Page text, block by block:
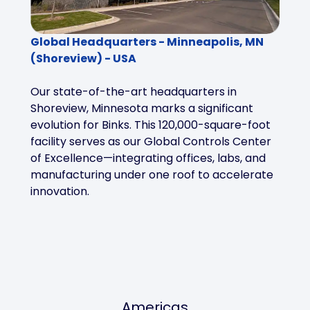
Global Headquarters - Minneapolis, MN
(Shoreview) - USA
Our state-of-the-art headquarters in
Shoreview, Minnesota marks a significant
evolution for Binks. This 120,000-square-foot
facility serves as our Global Controls Center
of Excellence—integrating offices, labs, and
manufacturing under one roof to accelerate
innovation.